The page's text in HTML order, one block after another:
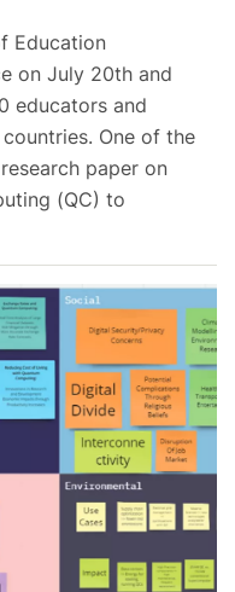
Education
on July 20th and
educators and
One of the
paper on
(QC) to